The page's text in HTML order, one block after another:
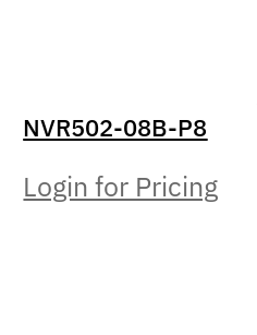
NVR502-08B-P8
Login for Pricing